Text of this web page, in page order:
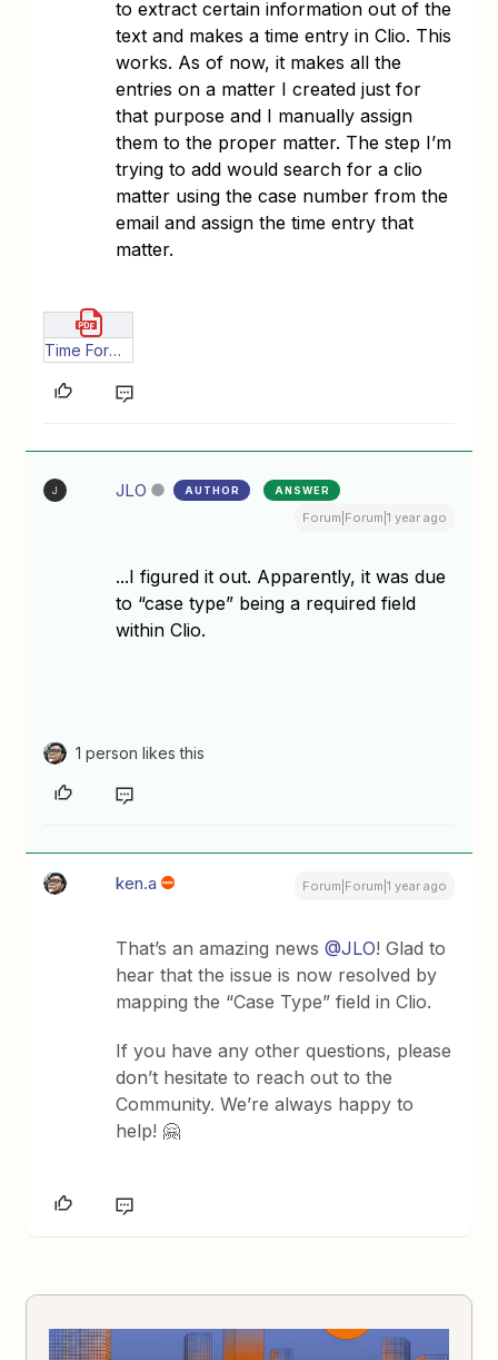
to extract certain information out of the
text and makes a time entry in Clio. This
works. As of now, it makes all the
entries on a matter I created just for
that purpose and I manually assign
them to the proper matter. The step I’m
trying to add would search for a clio
matter using the case number from the
email and assign the time entry that
matter.
Time Forward _ Zapier.pdf
J JLO AUTHOR ANSWER
Forum|Forum|1 year ago
​​​​​​...I figured it out. Apparently, it was due
to “case type” being a required field
within Clio.
1 person likes this
ken.a Forum|Forum|1 year ago
That’s an amazing news ​@JLO! Glad to
hear that the issue is now resolved by
mapping the “Case Type” field in Clio.
If you have any other questions, please
don’t hesitate to reach out to the
Community. We’re always happy to
help! 🤗